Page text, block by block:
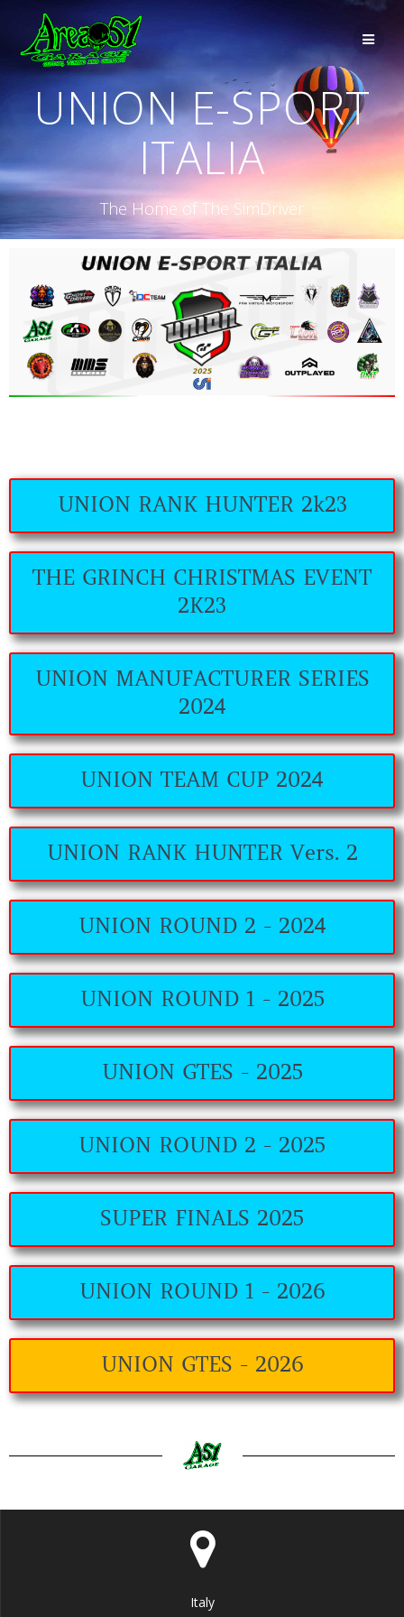
UNION E-SPORT
ITALIA
The Home of The SimDriver
UNION RANK HUNTER 2k23
THE GRINCH CHRISTMAS EVENT
2K23
UNION MANUFACTURER SERIES
2024
UNION TEAM CUP 2024
UNION RANK HUNTER Vers. 2
UNION ROUND 2 - 2024
UNION ROUND 1 - 2025
UNION GTES - 2025
UNION ROUND 2 - 2025
SUPER FINALS 2025
UNION ROUND 1 - 2026
UNION GTES - 2026
Italy